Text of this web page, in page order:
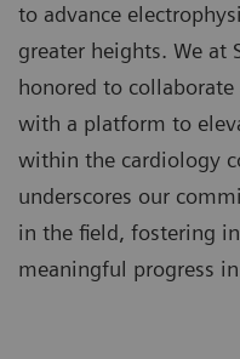
to advance
greater heights. We at
honored to
with a platform to
within the cardiology
underscores our
in the field, fostering
meaningful progress